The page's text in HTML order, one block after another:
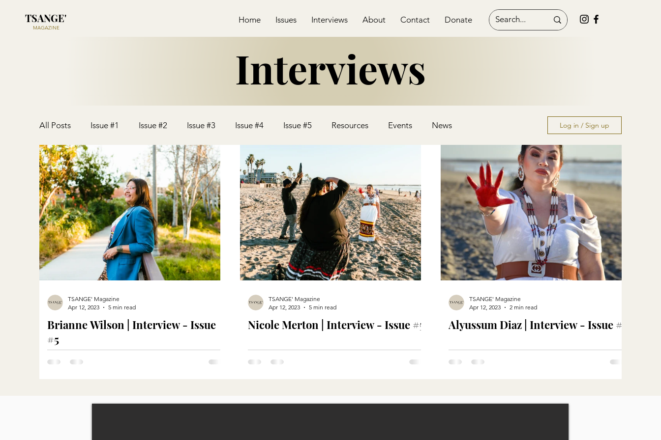
TSANGE'
MAGAZINE
Home Issues Interviews About Contact Donate
Interviews
All Posts Issue #1 Issue #2 Issue #3 Issue #4 Issue #5 Resources Events News Log in / Sign up
Brianne Wilson | Interview - Issue
#5
TSANGE' Magazine
Apr 12, 2023
5 min read
Nicole Merton | Interview - Issue #5
TSANGE' Magazine
Apr 12, 2023
5 min read
Alyussum Diaz | Interview - Issue #5
TSANGE' Magazine
Apr 12, 2023
2 min read